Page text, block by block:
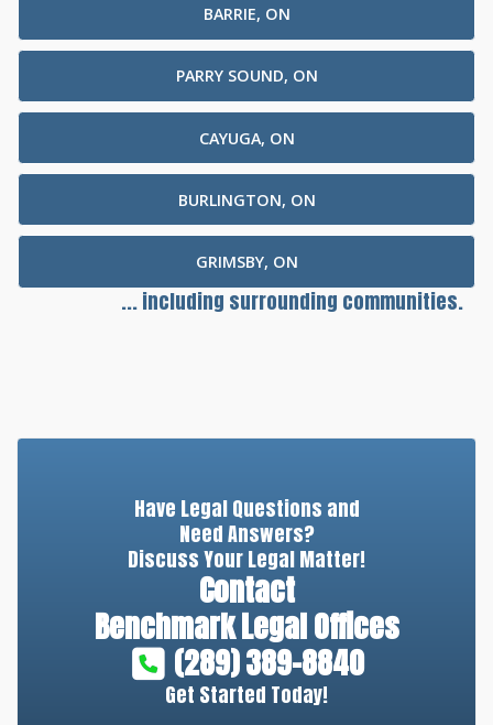
BARRIE, ON
PARRY SOUND, ON
CAYUGA, ON
BURLINGTON, ON
GRIMSBY, ON
... including surrounding communities.
Have Legal Questions and
Need Answers?
Discuss Your Legal Matter!
Contact
Benchmark Legal Offices
(289) 389-8840
Get Started Today!